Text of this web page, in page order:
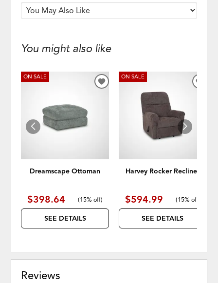
You might also like
ON SALE
Dreamscape Ottoman
$398.64 (15% off)
SEE DETAILS
ADD
ON SALE
Harvey Rocker Recliner
$594.99 (15% off
SEE DETAILS
Reviews